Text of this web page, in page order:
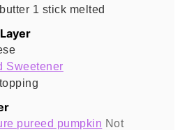
1 stick melted
Sweetener
pureed pumpkin Not